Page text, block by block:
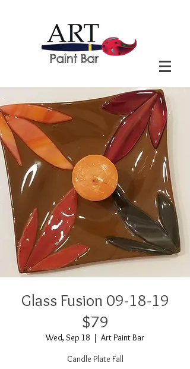
Glass Fusion 09-18-19
$79
Wed, Sep 18
  |
Art Paint Bar
Candle Plate Fall